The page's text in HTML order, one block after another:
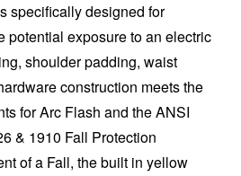
specifically designed for
potential exposure to an electric
shoulder padding, waist
construction meets the
for Arc Flash and the ANSI
& 1910 Fall Protection
of a Fall, the built in yellow